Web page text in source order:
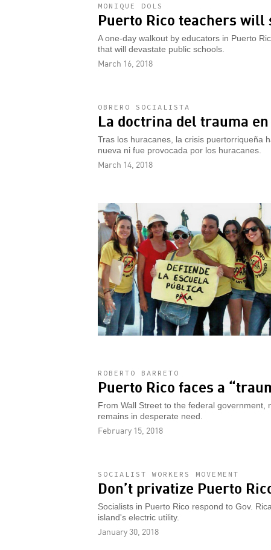
MONIQUE DOLS
Puerto Rico teachers
A one-day walkout by educators in Puerto
that will devastate public schools.
March 16, 2018
OBRERO SOCIALISTA
La doctrina del trauma en
Tras los huracanes, la crisis puertorriqueña
nueva ni fue provocada por los huracanes.
March 14, 2018
ROBERTO BARRETO
Puerto Rico faces a
From Wall Street to the federal
remains in desperate need.
February 15, 2018
SOCIALIST WORKERS MOVEMENT
Don’t privatize Puerto
Socialists in Puerto Rico respond to Gov.
island's electric utility.
January 30, 2018